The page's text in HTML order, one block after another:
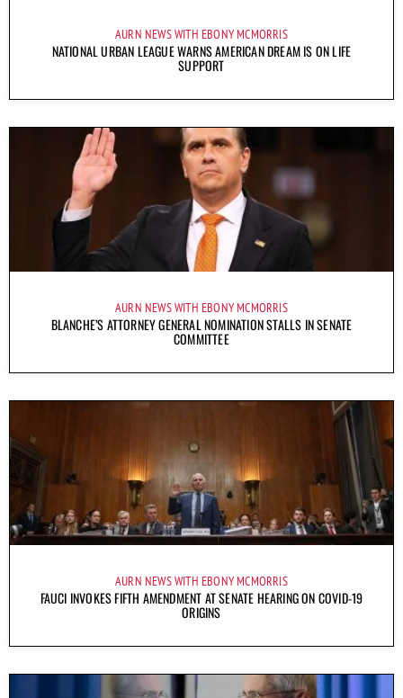
AURN NEWS WITH EBONY MCMORRIS
NATIONAL URBAN LEAGUE WARNS AMERICAN DREAM IS ON LIFE
SUPPORT
AURN NEWS WITH EBONY MCMORRIS
BLANCHE’S ATTORNEY GENERAL NOMINATION STALLS IN SENATE
COMMITTEE
AURN NEWS WITH EBONY MCMORRIS
FAUCI INVOKES FIFTH AMENDMENT AT SENATE HEARING ON COVID-19
ORIGINS